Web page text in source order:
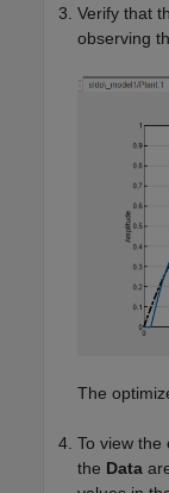
Verify that
observing
The
To view the
the Data